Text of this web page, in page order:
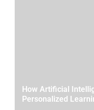
How Artificial
Personalized